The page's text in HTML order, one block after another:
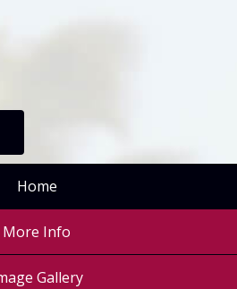
Home
More Info
Gallery